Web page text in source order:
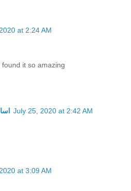
at 2:24 AM
it so amazing
July 25, 2020 at 2:42 AM
at 3:09 AM